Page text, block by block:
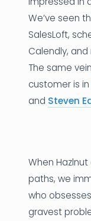
We’ve seen
SalesLoft,
Calendly,
The same
customer is in
and Steven
When
paths, we
who
gravest